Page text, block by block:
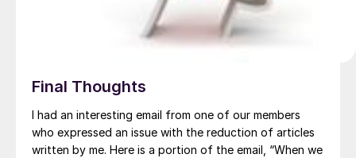
Final Thoughts
I had an interesting email from one of our members
who expressed an issue with the reduction of articles
written by me. Here is a portion of the email, “When we